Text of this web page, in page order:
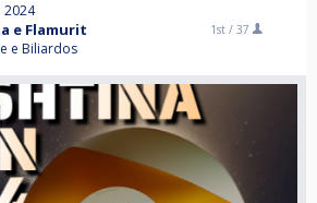
2024
e Flamurit
e Biliardos
1st / 37